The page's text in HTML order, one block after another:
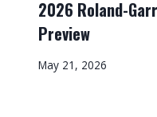
2026 Roland-
Preview
May 21, 2026